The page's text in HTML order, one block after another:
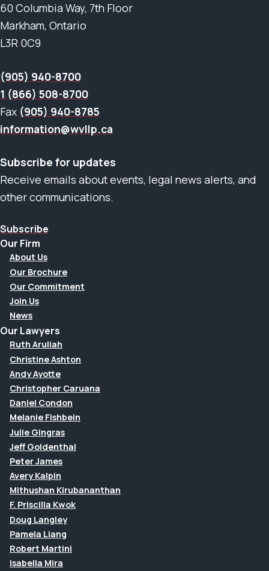
60 Columbia Way, 7th Floor
Markham, Ontario
L3R 0C9
(905) 940-8700
1 (866) 508-8700
Fax (905) 940-8785
information@wvllp.ca
Subscribe for updates
Receive emails about events, legal news alerts, and
other communications.
Subscribe
Our Firm
About Us
Our Brochure
Our Commitment
Join Us
News
Our Lawyers
Ruth Aruliah
Christine Ashton
Andy Ayotte
Christopher Caruana
Daniel Condon
Melanie Fishbein
Julie Gingras
Jeff Goldenthal
Peter James
Avery Kalpin
Mithushan Kirubananthan
F. Priscilla Kwok
Doug Langley
Pamela Liang
Robert Martini
Isabella Mira